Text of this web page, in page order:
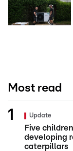
Most read
Update
Five
developing
caterpillars